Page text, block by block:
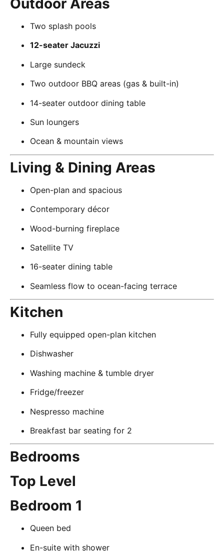
Outdoor Areas
Two splash pools
12-seater Jacuzzi
Large sundeck
Two outdoor BBQ areas (gas & built-in)
14-seater outdoor dining table
Sun loungers
Ocean & mountain views
Living & Dining Areas
Open-plan and spacious
Contemporary décor
Wood-burning fireplace
Satellite TV
16-seater dining table
Seamless flow to ocean-facing terrace
Kitchen
Fully equipped open-plan kitchen
Dishwasher
Washing machine & tumble dryer
Fridge/freezer
Nespresso machine
Breakfast bar seating for 2
Bedrooms
Top Level
Bedroom 1
Queen bed
En-suite with shower